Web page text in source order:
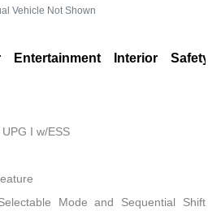
Vehicle Not Shown
Entertainment Interior Safety
I w/ESS
Mode and Sequential Shift